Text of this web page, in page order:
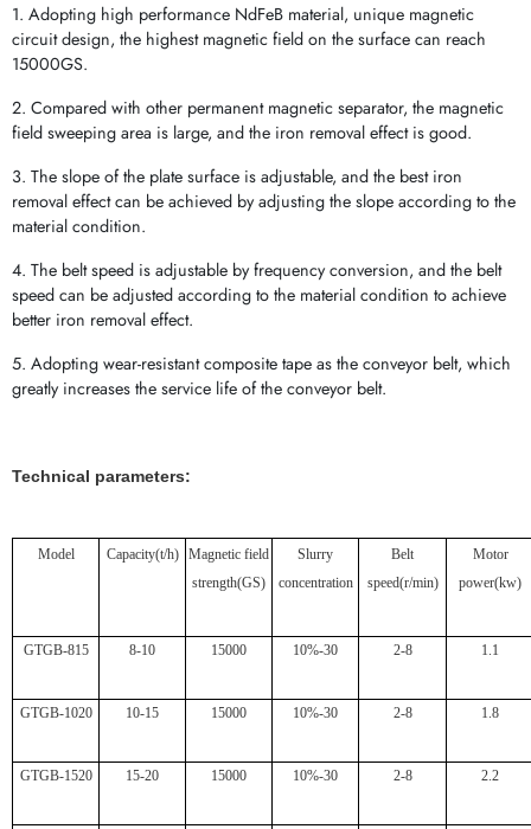
1. Adopting high performance NdFeB material, unique magnetic
circuit design, the highest magnetic field on the surface can reach
15000GS.
2. Compared with other permanent magnetic separator, the magnetic
field sweeping area is large, and the iron removal effect is good.
3. The slope of the plate surface is adjustable, and the best iron
removal effect can be achieved by adjusting the slope according to the
material condition.
4. The belt speed is adjustable by frequency conversion, and the belt
speed can be adjusted according to the material condition to achieve
better iron removal effect.
5. Adopting wear-resistant composite tape as the conveyor belt, which
greatly increases the service life of the conveyor belt.
Technical parameters:
Model Capacity(t/h)
Magnetic field
strength(GS)
Slurry
concentration
Belt
speed(r/min)
Motor
power(kw)
GTGB-815 8-10 15000 10%-30 2-8 1.1
GTGB-1020 10-15 15000 10%-30 2-8 1.8
GTGB-1520 15-20 15000 10%-30 2-8 2.2